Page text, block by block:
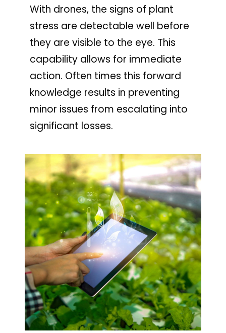
With drones, the signs of plant
stress are detectable well before
they are visible to the eye. This
capability allows for immediate
action. Often times this forward
knowledge results in preventing
minor issues from escalating into
significant losses.